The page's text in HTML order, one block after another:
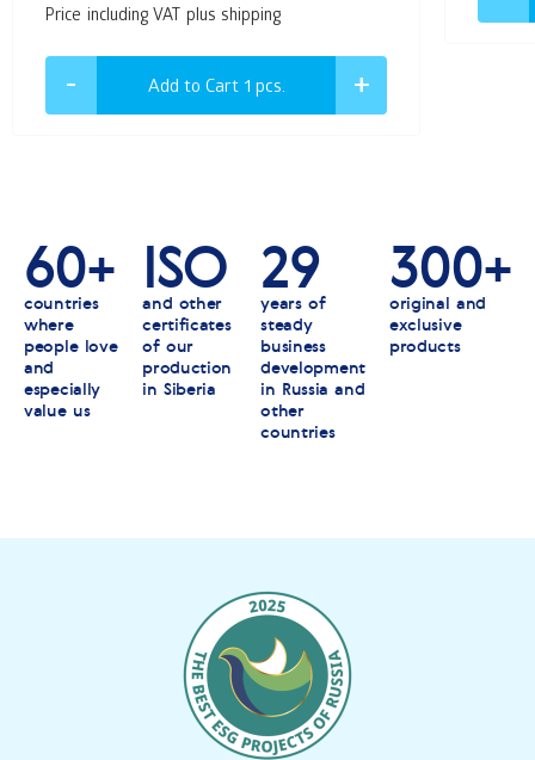
Price including VAT plus shipping
Add to Cart 1 pcs.
60+
countries
where
people love
and
especially
value us
ISO
and other
certificates
of our
production
in Siberia
29
years of
steady
business
development
in Russia and
other
countries
300+
original and
exclusive
products